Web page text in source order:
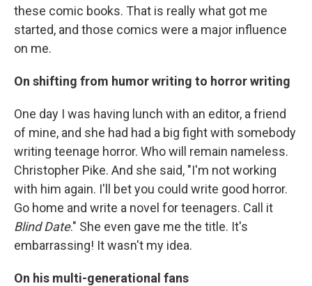
these comic books. That is really what got me
started, and those comics were a major influence
on me.
On shifting from humor writing to horror writing
One day I was having lunch with an editor, a friend
of mine, and she had had a big fight with somebody
writing teenage horror. Who will remain nameless.
Christopher Pike. And she said, "I'm not working
with him again. I'll bet you could write good horror.
Go home and write a novel for teenagers. Call it
Blind Date." She even gave me the title. It's
embarrassing! It wasn't my idea.
On his multi-generational fans